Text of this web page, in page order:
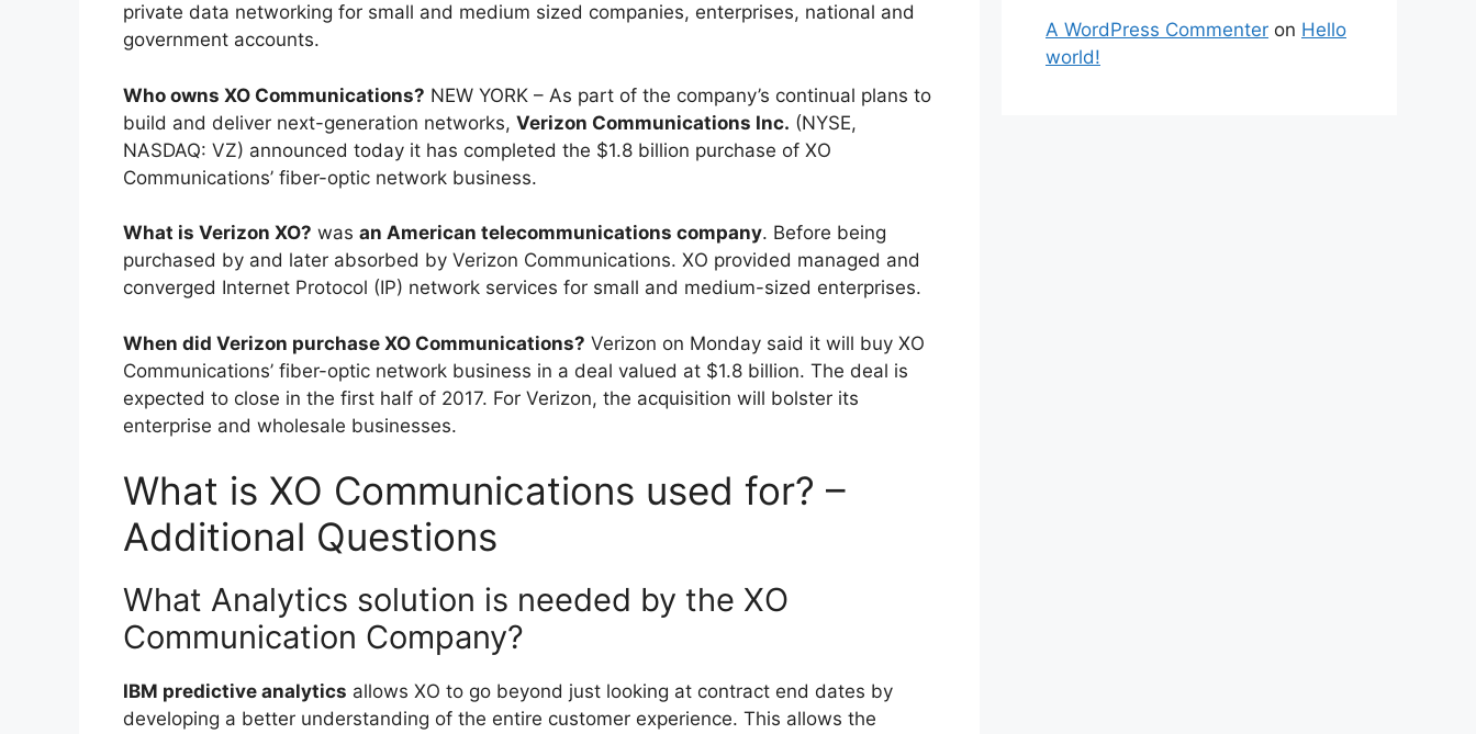
private data networking for small and medium sized companies, enterprises, national and
government accounts.
Who owns XO Communications? NEW YORK – As part of the company’s continual plans to
build and deliver next-generation networks, Verizon Communications Inc. (NYSE,
NASDAQ: VZ) announced today it has completed the $1.8 billion purchase of XO
Communications’ fiber-optic network business.
What is Verizon XO? was an American telecommunications company. Before being
purchased by and later absorbed by Verizon Communications. XO provided managed and
converged Internet Protocol (IP) network services for small and medium-sized enterprises.
When did Verizon purchase XO Communications? Verizon on Monday said it will buy XO
Communications’ fiber-optic network business in a deal valued at $1.8 billion. The deal is
expected to close in the first half of 2017. For Verizon, the acquisition will bolster its
enterprise and wholesale businesses.
What is XO Communications used for? –
Additional Questions
What Analytics solution is needed by the XO
Communication Company?
IBM predictive analytics allows XO to go beyond just looking at contract end dates by
developing a better understanding of the entire customer experience. This allows the
A WordPress Commenter on Hello
world!